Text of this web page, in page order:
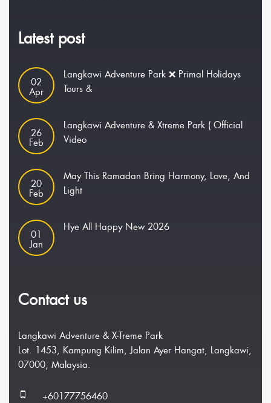
Latest post
02
Apr
Langkawi Adventure Park ❌ Primal Holidays
Tours &
26
Feb
Langkawi Adventure & Xtreme Park ( Official
Video
20
Feb
May This Ramadan Bring Harmony, Love, And
Light
01
Jan
Hye All Happy New 2026
Contact us
Langkawi Adventure & X-Treme Park
Lot. 1453, Kampung Kilim, Jalan Ayer Hangat, Langkawi,
07000, Malaysia.
+60177756460